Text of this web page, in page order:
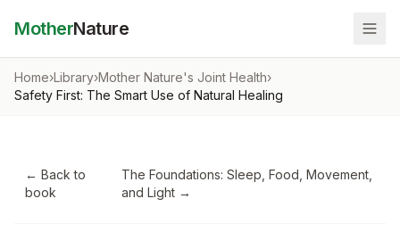
MotherNature
Home›Library›Mother Nature's Joint Health›
Safety First: The Smart Use of Natural Healing
← Back to
book
The Foundations: Sleep, Food, Movement,
and Light→